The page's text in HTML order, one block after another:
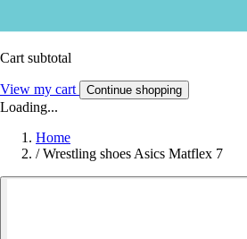
Cart subtotal
View my cart Continue shopping
Loading...
Home
/ Wrestling shoes Asics Matflex 7